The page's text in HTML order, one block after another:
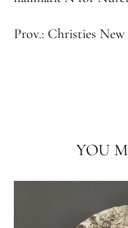
Prov.: Christies New
YOU